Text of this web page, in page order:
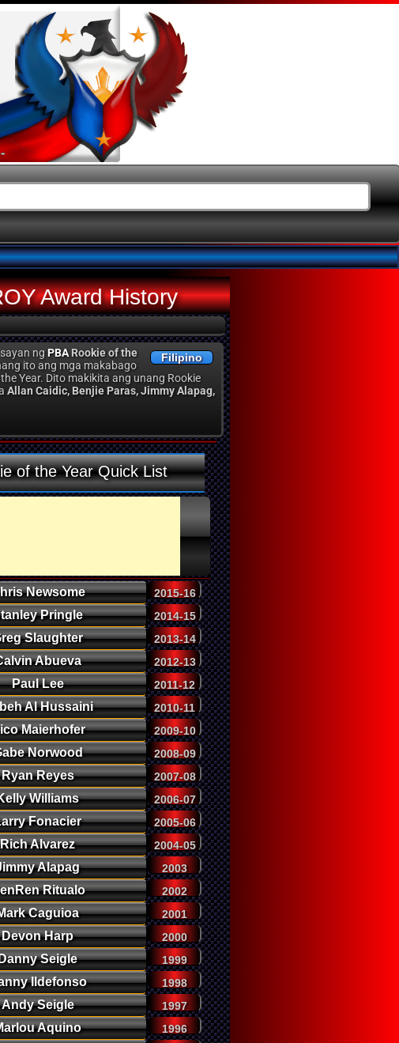
Award History
Filipino
ng PBARookie of the
ito ang mga makabago
Year. Dito makikita ang unang Rookie
Allan Caidic, Benjie Paras, Jimmy Alapag,
of the Year Quick List
Newsome 2015-16
Pringle 2014-15
Slaughter 2013-14
Abueva 2012-13
Paul Lee 2011-12
Al Hussaini 2010-11
Maierhofer 2009-10
Norwood 2008-09
Ryan Reyes 2007-08
Williams 2006-07
Fonacier 2005-06
Rich Alvarez 2004-05
Alapag 2003
Ritualo 2002
Caguioa 2001
Devon Harp 2000
Seigle 1999
Ildefonso 1998
Andy Seigle 1997
Aquino 1996